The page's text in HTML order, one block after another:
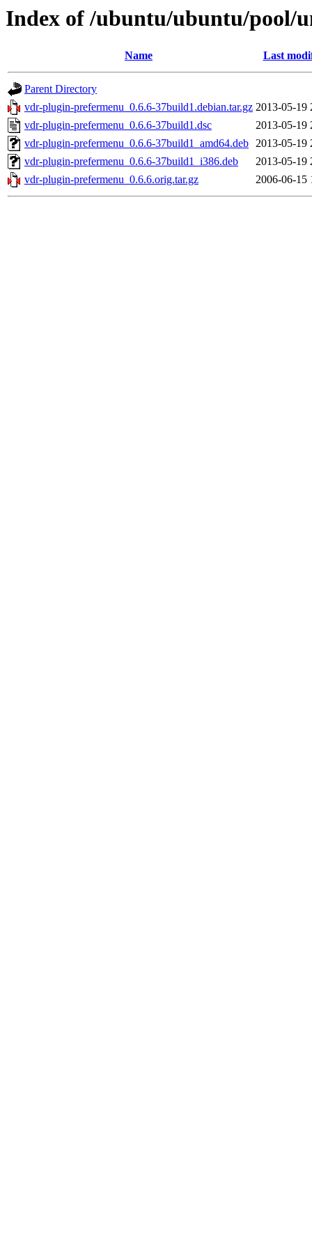
Index of /ubuntu/ubuntu/pool/
Name Last
Parent Directory
vdr-plugin-prefermenu_0.6.6-37build1.debian.tar.gz 2013-05-19
vdr-plugin-prefermenu_0.6.6-37build1.dsc
2013-05-19
vdr-plugin-prefermenu_0.6.6-37build1_amd64.deb 2013-05-19
vdr-plugin-prefermenu_0.6.6-37build1_i386.deb
2013-05-19
vdr-plugin-prefermenu_0.6.6.orig.tar.gz
2006-06-15